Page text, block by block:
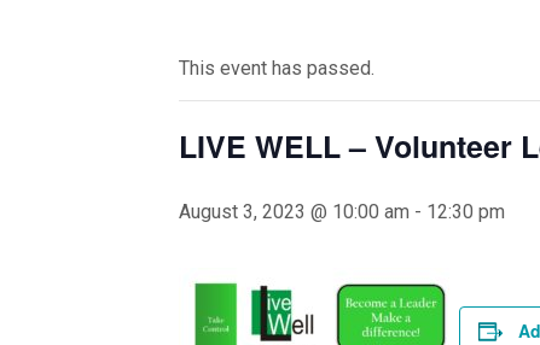
This event has passed.
LIVE WELL – Volunteer
August 3, 2023 @ 10:00 am - 12:30 pm